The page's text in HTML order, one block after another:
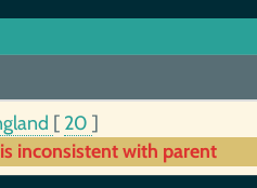
[ 20 ]
inconsistent with parent